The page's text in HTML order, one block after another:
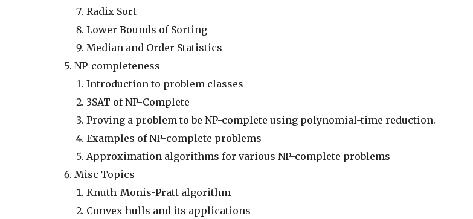
Radix Sort
Lower Bounds of Sorting
Median and Order Statistics
NP-completeness
Introduction to problem classes
3SAT of NP-Complete
Proving a problem to be NP-complete using polynomial-time reduction.
Examples of NP-complete problems
Approximation algorithms for various NP-complete problems
Misc Topics
Knuth_Monis-Pratt algorithm
Convex hulls and its applications